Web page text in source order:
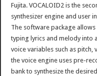
Fujita. VOCALOID2 is the
synthesizer engine and user
The software package
typing lyrics and melody into
voice variables such as pitch,
the voice engine uses pre-
bank to synthesize the